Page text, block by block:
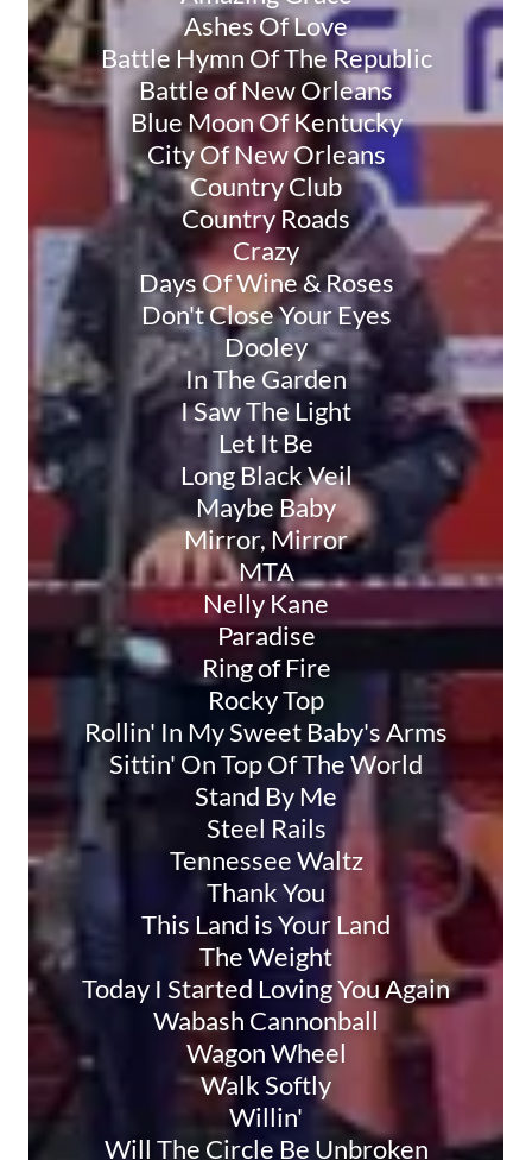
Ashes Of Love
Battle Hymn Of The Republic
Battle of New Orleans
Blue Moon Of Kentucky
City Of New Orleans
Country Club
Country Roads
Crazy
Days Of Wine & Roses
Don't Close Your Eyes
Dooley
In The Garden
I Saw The Light
Let It Be
Long Black Veil
Maybe Baby
Mirror, Mirror
MTA
Nelly Kane
Paradise
Ring of Fire
Rocky Top
Rollin' In My Sweet Baby's Arms
Sittin' On Top Of The World
Stand By Me
Steel Rails
Tennessee Waltz
Thank You
This Land is Your Land
The Weight
Today I Started Loving You Again
Wabash Cannonball
Wagon Wheel
Walk Softly
Willin'
Will The Circle Be Unbroken